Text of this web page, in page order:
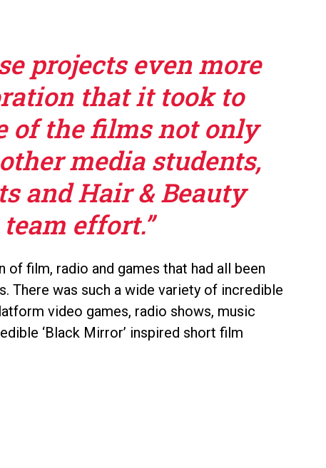
projects even more
that it took to
of the films not only
media students,
and Hair & Beauty
effort.”
film, radio and games that had all been
There was such a wide variety of incredible
video games, radio shows, music
‘Black Mirror’ inspired short film